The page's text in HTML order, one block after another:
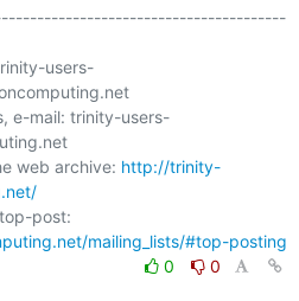
users-
e-mail: trinity-users-
web archive: http://trinity-
mailing_lists/#top-posting
0
0